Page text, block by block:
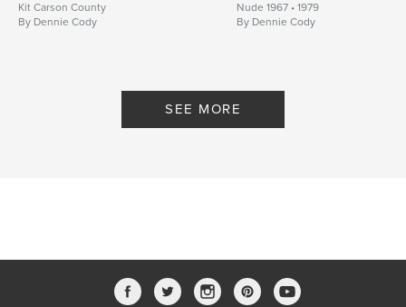
Kit Carson County
By Dennie Cody
Nude 1967 • 1979
By Dennie Cody
SEE MORE